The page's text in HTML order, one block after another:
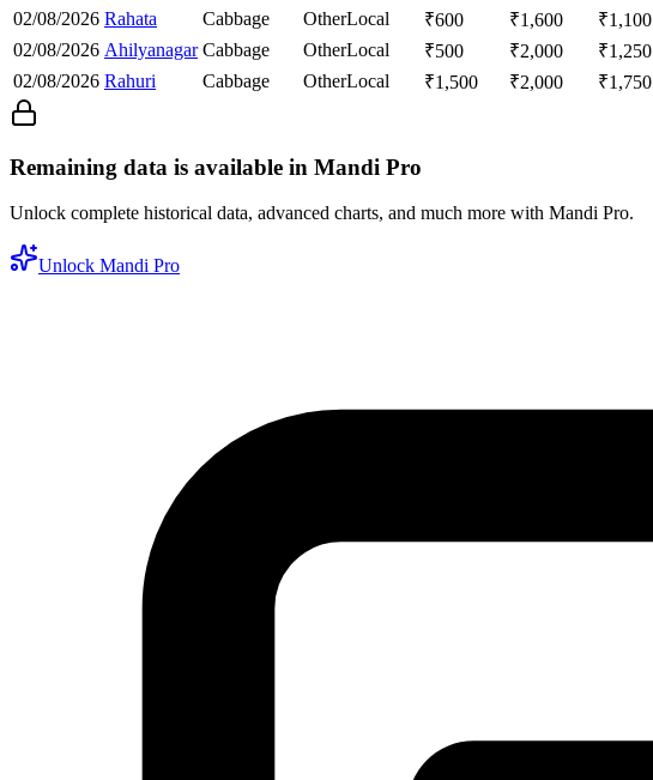
02/08/2026 Rahata Cabbage OtherLocal ₹600 ₹1,600 ₹1,100
02/08/2026 Ahilyanagar Cabbage OtherLocal ₹500 ₹2,000 ₹1,250
02/08/2026 Rahuri Cabbage OtherLocal ₹1,500 ₹2,000 ₹1,750
Remaining data is available in Mandi Pro
Unlock complete historical data, advanced charts, and much more with Mandi Pro.
Unlock Mandi Pro